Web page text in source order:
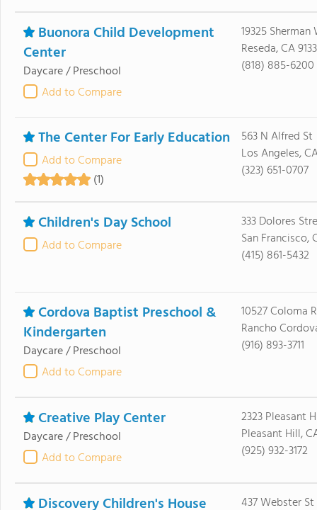
Buonora Child Development
Center
Daycare / Preschool
Add to Compare
19325 Sherman
Reseda, CA
(818) 885-6200
The Center For Early Education
Add to Compare
(1)
563 N Alfred St
Los Angeles,
(323) 651-0707
Children's Day School
Add to Compare
333 Dolores
San Francisco,
(415) 861-5432
Cordova Baptist Preschool &
Kindergarten
Daycare / Preschool
Add to Compare
10527 Coloma
Rancho
(916) 893-3711
Creative Play Center
Daycare / Preschool
Add to Compare
2323 Pleasant
Pleasant Hill,
(925) 932-3172
Discovery Children's House
437 Webster St